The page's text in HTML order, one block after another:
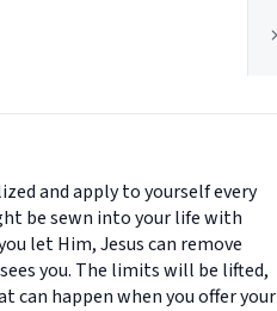
and apply to yourself every
be sewn into your life with
let Him, Jesus can remove
you. The limits will be lifted,
can happen when you offer your